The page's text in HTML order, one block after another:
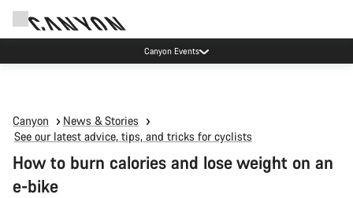
Canyon test rides
Canyon
News & Stories
See our latest advice, tips, and tricks for cyclists
How to burn calories and lose weight on an
e-bike